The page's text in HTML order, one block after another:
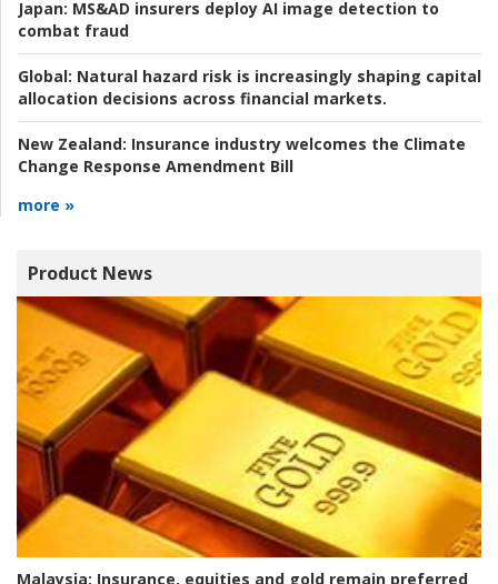
Japan: MS&AD insurers deploy AI image detection to
combat fraud
Global: Natural hazard risk is increasingly shaping capital
allocation decisions across financial markets.
New Zealand: Insurance industry welcomes the Climate
Change Response Amendment Bill
more »
Product News
Malaysia: Insurance, equities and gold remain preferred